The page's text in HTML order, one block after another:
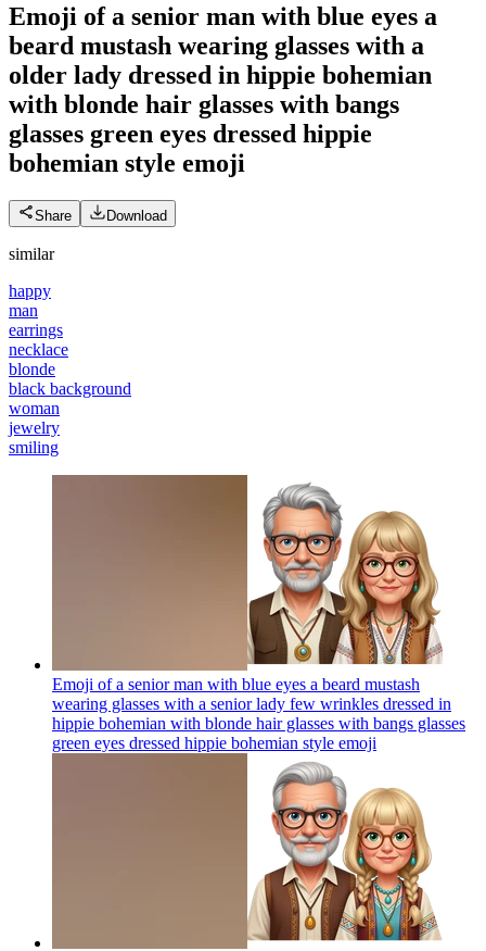
Emoji of a senior man with blue eyes a
beard mustash wearing glasses with a
older lady dressed in hippie bohemian
with blonde hair glasses with bangs
glasses green eyes dressed hippie
bohemian style emoji
Share Download
similar
happy
man
earrings
necklace
blonde
black background
woman
jewelry
smiling
Emoji of a senior man with blue eyes a beard mustash
wearing glasses with a senior lady few wrinkles dressed in
hippie bohemian with blonde hair glasses with bangs glasses
green eyes dressed hippie bohemian style emoji